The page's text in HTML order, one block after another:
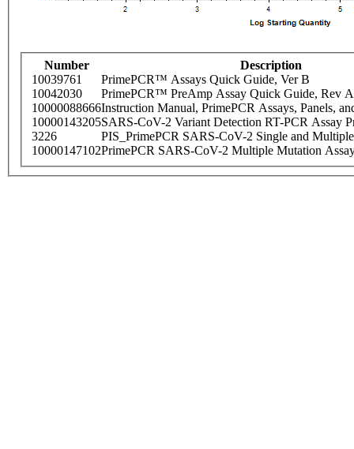
Number
Description
10039761
PrimePCR™ Assays Quick Guide, Ver B
10042030
PrimePCR™ PreAmp Assay Quick Guide, Rev A
10000088666Instruction Manual, PrimePCR Assays, Panels,
10000143205SARS-CoV-2 Variant Detection RT-PCR Assay
3226
PIS_PrimePCR SARS-CoV-2 Single and
10000147102PrimePCR SARS-CoV-2 Multiple Mutation